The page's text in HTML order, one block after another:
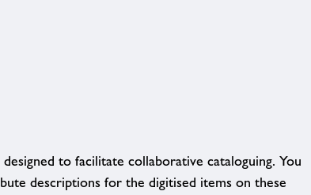
to facilitate collaborative cataloguing. You
descriptions for the digitised items on these